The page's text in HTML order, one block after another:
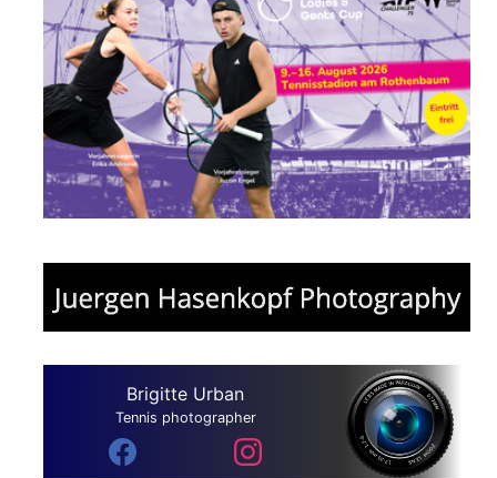
Brigitte Urban
Tennis photographer